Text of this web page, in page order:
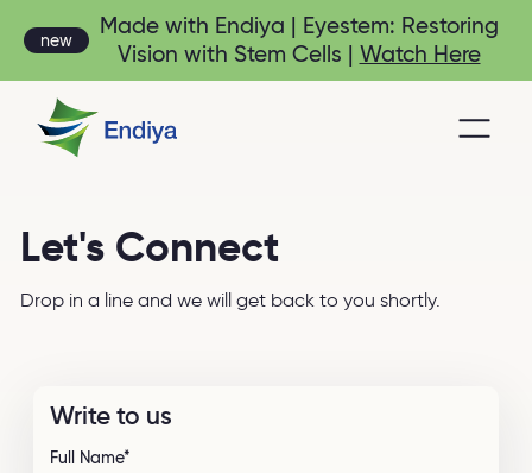
new
Made with Endiya | Eyestem: Restoring
Vision with Stem Cells | Watch Here
Let's Connect
Drop in a line and we will get back to you shortly.
Write to us
Full Name*